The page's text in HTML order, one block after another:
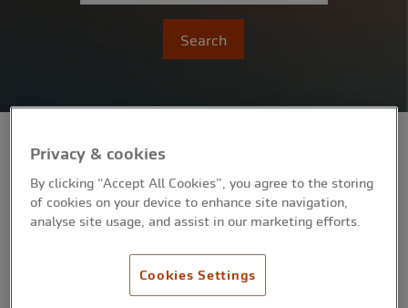
Help and resources Professionals
5 Aug 2026 4-minute read
How to create a budget for your
small business
Privacy & cookies
By clicking “Accept All Cookies”, you agree to the storing
of cookies on your device to enhance site navigation,
analyse site usage, and assist in our marketing efforts.
Cookies Settings